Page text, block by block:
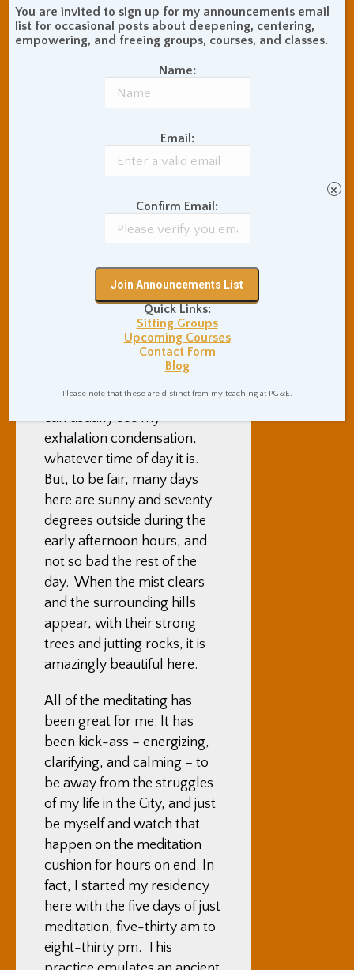
generally sometimes bugs
me; it seems, to my just-
times and in some ways,
negatively religious,
socially conservative,
serious, and demanding.
what I had heard, I expected
the temperature to be cold
ground, or a cold rain falling
continuously. And, yes my
shared bedroom is in an
unheated, always-in-the-
shadows building informally
Locker”. When in my room, I
can usually see my
exhalation condensation,
whatever time of day it is.
But, to be fair, many days
here are sunny and seventy
degrees outside during the
early afternoon hours, and
not so bad the rest of the
day. When the mist clears
and the surrounding hills
appear, with their strong
trees and jutting rocks, it is
amazingly beautiful here.
All of the meditating has
been great for me. It has
been kick-ass – energizing,
clarifying, and calming – to
be away from the struggles
of my life in the City, and just
be myself and watch that
happen on the meditation
cushion for hours on end. In
fact, I started my residency
here with the five days of just
meditation, five-thirty am to
eight-thirty pm. This
You are invited to sign up for my announcements email
list for occasional posts about deepening, centering,
empowering, and freeing groups, courses, and classes.
Name:
Email:
Confirm Email:
Quick Links:
Sitting Groups
Upcoming Courses
Contact Form
Blog
Please note that these are distinct from my teaching at PG&E.
×